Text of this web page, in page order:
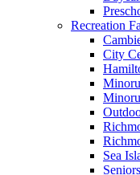
Recreation
City
Sea